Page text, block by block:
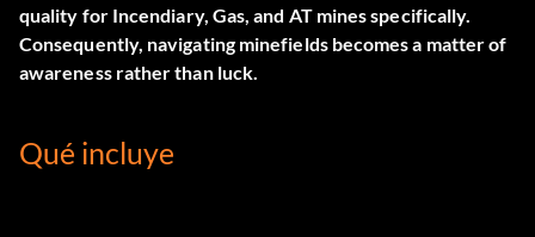
quality for Incendiary, Gas, and AT mines specifically.
Consequently, navigating minefields becomes a matter of
awareness rather than luck.
Qué incluye